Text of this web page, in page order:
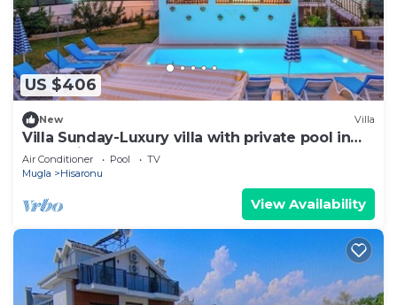
US $406
New Villa
Villa Sunday-Luxury villa with private pool in
Oludeniz
Air Conditioner Pool
TV
Mugla
Hisaronu
View Availability